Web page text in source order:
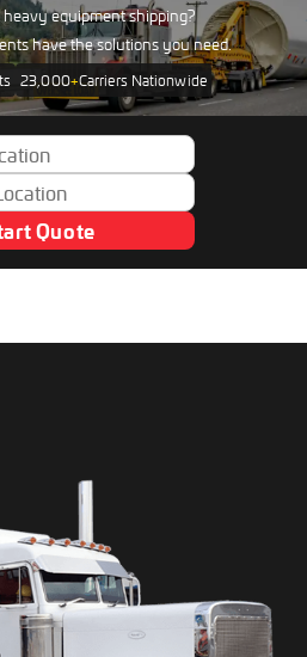
heavy equipment shipping?
have the solutions you need.
23,000+Carriers Nationwide
Quote